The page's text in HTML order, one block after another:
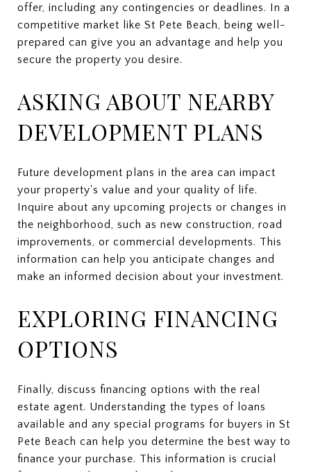
offer, including any contingencies or deadlines. In a
competitive market like St Pete Beach, being well-
prepared can give you an advantage and help you
secure the property you desire.
ASKING ABOUT NEARBY
DEVELOPMENT PLANS
Future development plans in the area can impact
your property's value and your quality of life.
Inquire about any upcoming projects or changes in
the neighborhood, such as new construction, road
improvements, or commercial developments. This
information can help you anticipate changes and
make an informed decision about your investment.
EXPLORING FINANCING
OPTIONS
Finally, discuss financing options with the real
estate agent. Understanding the types of loans
available and any special programs for buyers in St
Pete Beach can help you determine the best way to
finance your purchase. This information is crucial